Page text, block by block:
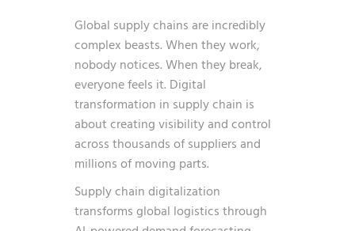
Global supply chains are incredibly
complex beasts. When they work,
nobody notices. When they break,
everyone feels it. Digital
transformation in supply chain is
about creating visibility and control
across thousands of suppliers and
millions of moving parts.
Supply chain digitalization
transforms global logistics through